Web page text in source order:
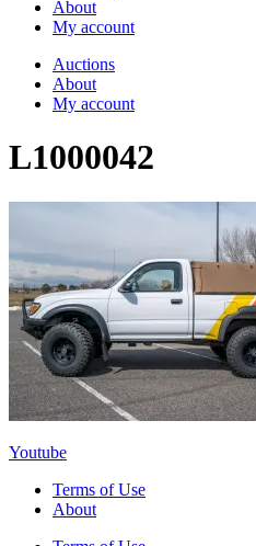
About
My account
Auctions
About
My account
L1000042
Youtube
Terms of Use
About